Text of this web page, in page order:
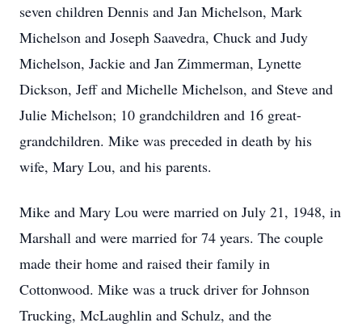
seven children Dennis and Jan Michelson, Mark
Michelson and Joseph Saavedra, Chuck and Judy
Michelson, Jackie and Jan Zimmerman, Lynette
Dickson, Jeff and Michelle Michelson, and Steve and
Julie Michelson; 10 grandchildren and 16 great-
grandchildren. Mike was preceded in death by his
wife, Mary Lou, and his parents.
Mike and Mary Lou were married on July 21, 1948, in
Marshall and were married for 74 years. The couple
made their home and raised their family in
Cottonwood. Mike was a truck driver for Johnson
Trucking, McLaughlin and Schulz, and the